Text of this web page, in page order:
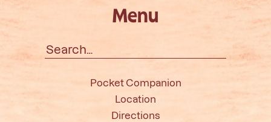
Menu
for:
Pocket Companion
Location
Directions